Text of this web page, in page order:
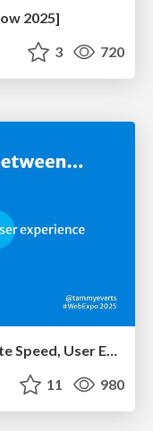
2025]
3 720
Connecting the Dots Between Site Speed, User Experience & Your Business [WebExpo 2025]
11 980